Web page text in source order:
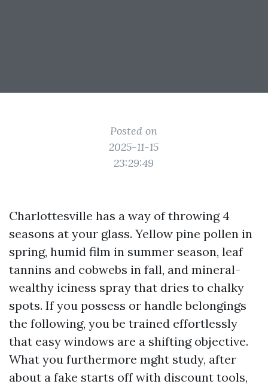
Posted on
2025-11-15
23:29:49
Charlottesville has a way of throwing 4
seasons at your glass. Yellow pine pollen in
spring, humid film in summer season, leaf
tannins and cobwebs in fall, and mineral-
wealthy iciness spray that dries to chalky
spots. If you possess or handle belongings
the following, you be trained effortlessly
that easy windows are a shifting objective.
What you furthermore mght study, after
about a fake starts off with discount tools,